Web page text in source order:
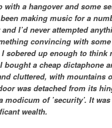
with a hangover and some
been making music for a
I’d never attempted
convincing with
sobered up enough to think
bought a cheap dictaphone
cluttered, with mountains
was detached from its
of ’security’. It
wealth.